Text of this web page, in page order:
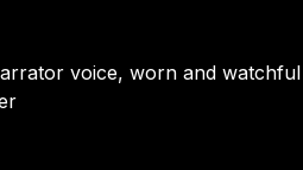
voice, worn and watchful